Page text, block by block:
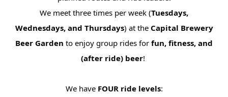
We meet three times per week (Tuesdays,
Wednesdays, and Thursdays) at the Capital Brewery
Beer Garden to enjoy group rides forfun, fitness, and
(after ride) beer!
We have FOUR ride levels: